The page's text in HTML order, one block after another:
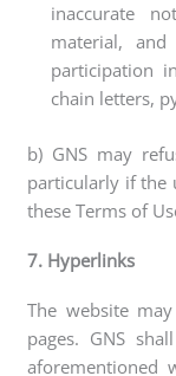
inaccurate
material,
participation
chain letters,
b) GNS may
particularly if the
these Terms of
7. Hyperlinks
The website
pages. GNS
aforementioned